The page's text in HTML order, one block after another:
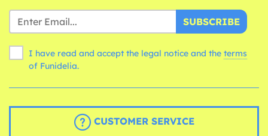
SUBSCRIBE
I have read and accept the legal notice and the terms
of Funidelia.
CUSTOMER SERVICE